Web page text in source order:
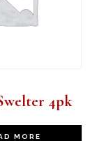
4pk
MORE